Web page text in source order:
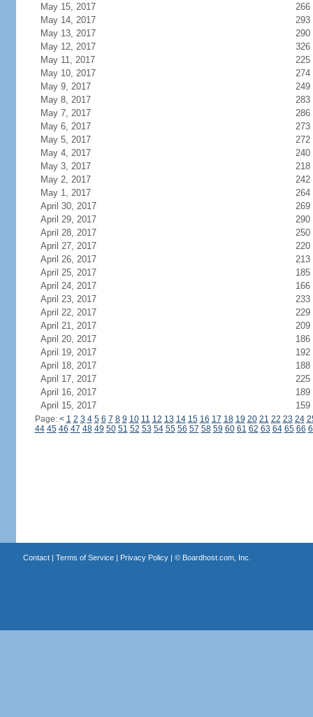
May 15, 2017
266
May 14, 2017
293
May 13, 2017
290
May 12, 2017
326
May 11, 2017
225
May 10, 2017
274
May 9, 2017
249
May 8, 2017
283
May 7, 2017
286
May 6, 2017
273
May 5, 2017
272
May 4, 2017
240
May 3, 2017
218
May 2, 2017
242
May 1, 2017
264
April 30, 2017
269
April 29, 2017
290
April 28, 2017
250
April 27, 2017
220
April 26, 2017
213
April 25, 2017
185
April 24, 2017
166
April 23, 2017
233
April 22, 2017
229
April 21, 2017
209
April 20, 2017
186
April 19, 2017
192
April 18, 2017
188
April 17, 2017
225
April 16, 2017
189
April 15, 2017
159
Page: < 1 2 3 4 5 6 7 8 9 10 11 12 13 14 15 16 17 18 19 20 21 22 23 24
44 45 46 47 48 49 50 51 52 53 54 55 56 57 58 59 60 61 62 63 64 65 66
Contact| Terms of Service| Privacy Policy| © Boardhost.com, Inc.